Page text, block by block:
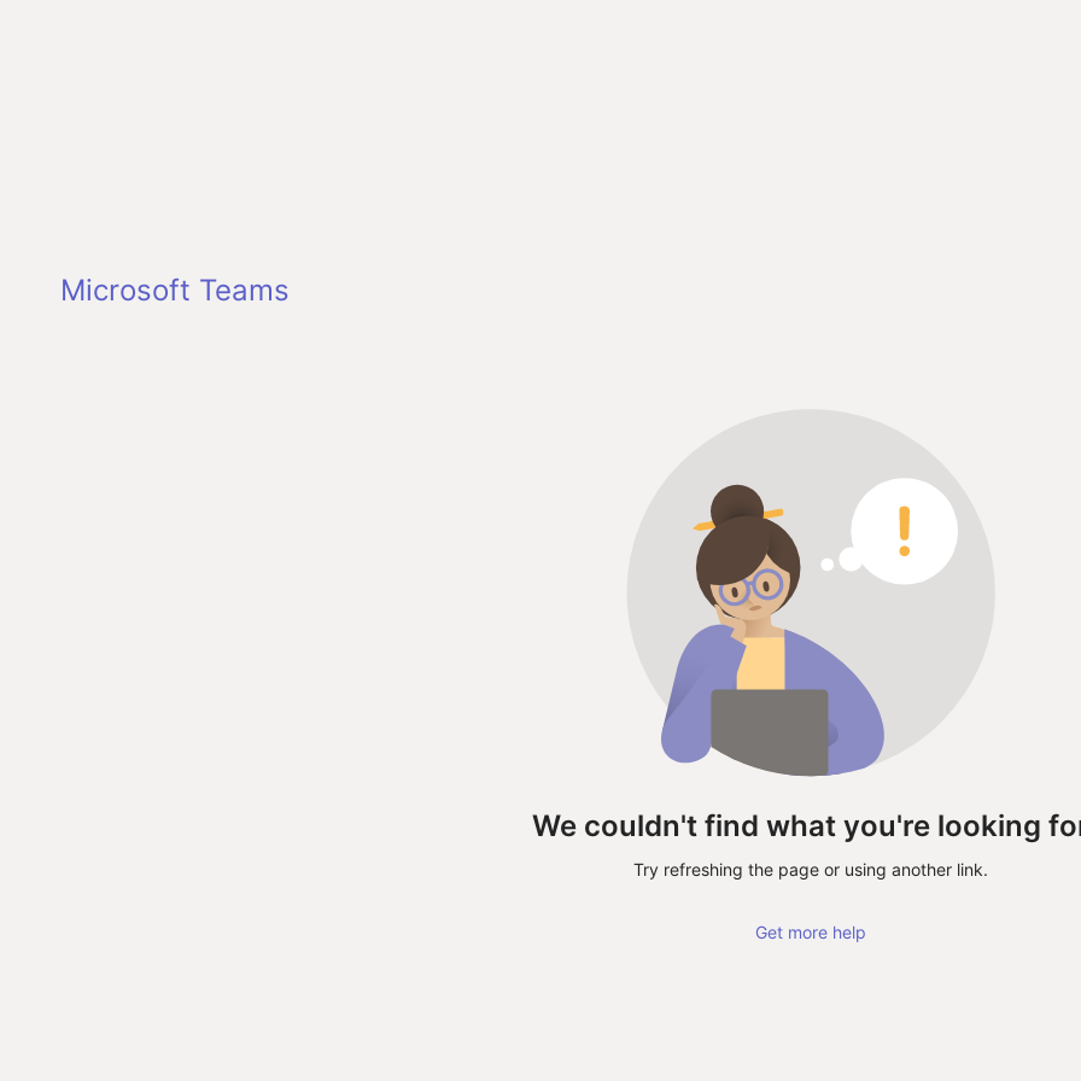
Microsoft Teams
We couldn't find what you're looking
Try refreshing the page or using another link.
Get more help